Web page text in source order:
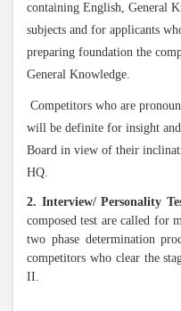
containing English, General
subjects and for applicants
preparing foundation the
General Knowledge.
Competitors who are
will be definite for insight
Board in view of their
HQ.
2. Interview/ Personality
composed test are called for
two phase determination
competitors who clear the
II.